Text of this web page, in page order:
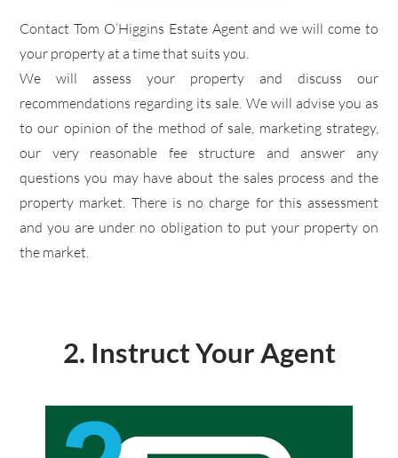
​Contact Tom O’Higgins Estate Agent and we will come to
your property at a time that suits you.
​We will assess your property and discuss our
recommendations regarding its sale. We will advise you as
to our opinion of the method of sale, marketing strategy,
our very reasonable fee structure and answer any
questions you may have about the sales process and the
property market. There is no charge for this assessment
and you are under no obligation to put your property on
the market.
2. Instruct Your Agent